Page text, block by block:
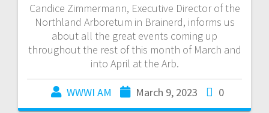
Candice Zimmermann, Executive Director of the
Northland Arboretum in Brainerd, informs us
about all the great events coming up
throughout the rest of this month of March and
into April at the Arb.
WWWI AM March 9, 2023 0